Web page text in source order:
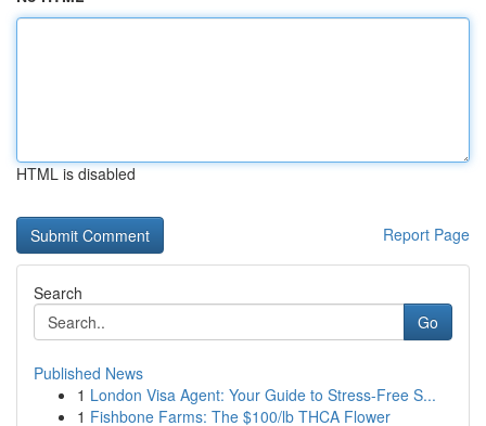
HTML is disabled
Report Page
Search
Go
Published News
1 London Visa Agent: Your Guide to Stress-Free S...
1 Fishbone Farms: The $100/lb THCA Flower